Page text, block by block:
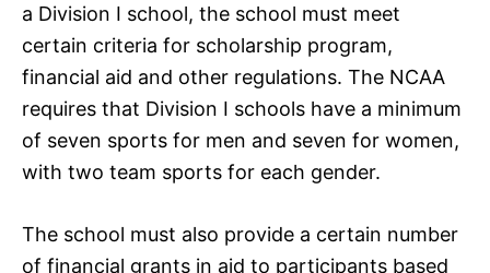
a Division I school, the school must meet
certain criteria for scholarship program,
financial aid and other regulations. The NCAA
requires that Division I schools have a minimum
of seven sports for men and seven for women,
with two team sports for each gender.
The school must also provide a certain number
of financial grants in aid to participants based